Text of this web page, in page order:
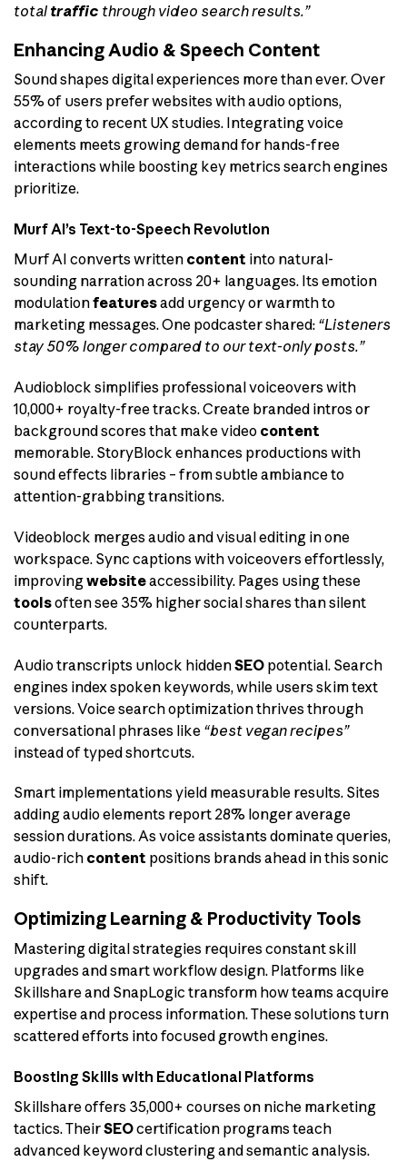
total traffic through video search results.”
Enhancing Audio & Speech Content
Sound shapes digital experiences more than ever. Over
55% of users prefer websites with audio options,
according to recent UX studies. Integrating voice
elements meets growing demand for hands-free
interactions while boosting key metrics search engines
prioritize.
Murf AI’s Text-to-Speech Revolution
Murf AI converts written content into natural-
sounding narration across 20+ languages. Its emotion
modulationfeaturesadd urgency or warmth to
marketing messages. One podcaster shared: “Listeners
stay 50% longer compared to our text-only posts.”
Audioblock simplifies professional voiceovers with
10,000+ royalty-free tracks. Create branded intros or
background scores that make video content
memorable. StoryBlock enhances productions with
sound effects libraries – from subtle ambiance to
attention-grabbing transitions.
Videoblock merges audio and visual editing in one
workspace. Sync captions with voiceovers effortlessly,
improvingwebsiteaccessibility. Pages using these
toolsoften see 35% higher social shares than silent
counterparts.
Audio transcripts unlock hiddenSEO potential. Search
engines index spoken keywords, while users skim text
versions. Voice search optimization thrives through
conversational phrases like “best vegan recipes”
instead of typed shortcuts.
Smart implementations yield measurable results. Sites
adding audio elements report 28% longer average
session durations. As voice assistants dominate queries,
audio-rich content positions brands ahead in this sonic
shift.
Optimizing Learning & Productivity Tools
Mastering digital strategies requires constant skill
upgrades and smart workflow design. Platforms like
Skillshare and SnapLogic transform how teams acquire
expertise and process information. These solutions turn
scattered efforts into focused growth engines.
Boosting Skills with Educational Platforms
Skillshare offers 35,000+ courses on niche marketing
tactics. TheirSEOcertification programs teach
advanced keyword clustering and semantic analysis.